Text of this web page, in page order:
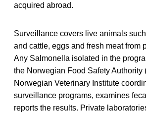
acquired abroad.
Surveillance covers live animals
and cattle, eggs and fresh meat from
Any Salmonella isolated in the
the Norwegian Food Safety Authority
Norwegian Veterinary Institute
surveillance programs, examines
reports the results. Private